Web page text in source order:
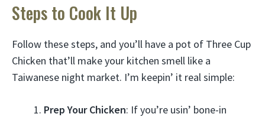
Steps to Cook It Up
Follow these steps, and you’ll have a pot of Three Cup
Chicken that’ll make your kitchen smell like a
Taiwanese night market. I’m keepin’ it real simple:
Prep Your Chicken: If you’re usin’ bone-in